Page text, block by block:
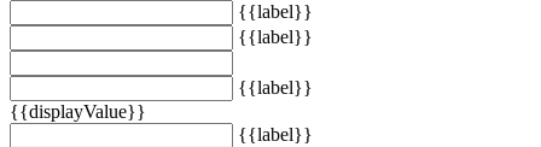
{{label}}
{{label}}
{{label}}
{{displayValue}}
{{label}}